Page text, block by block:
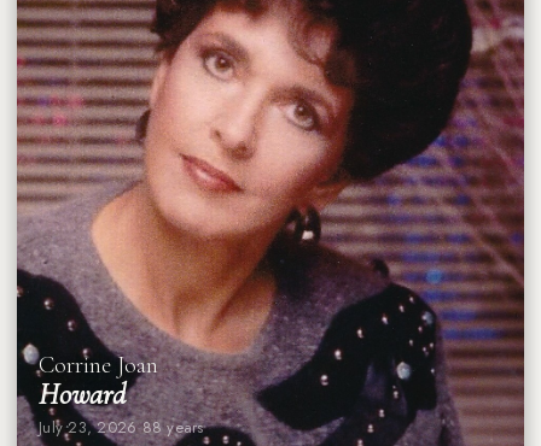
Corrine Joan
Howard
July 23, 2026·88 years